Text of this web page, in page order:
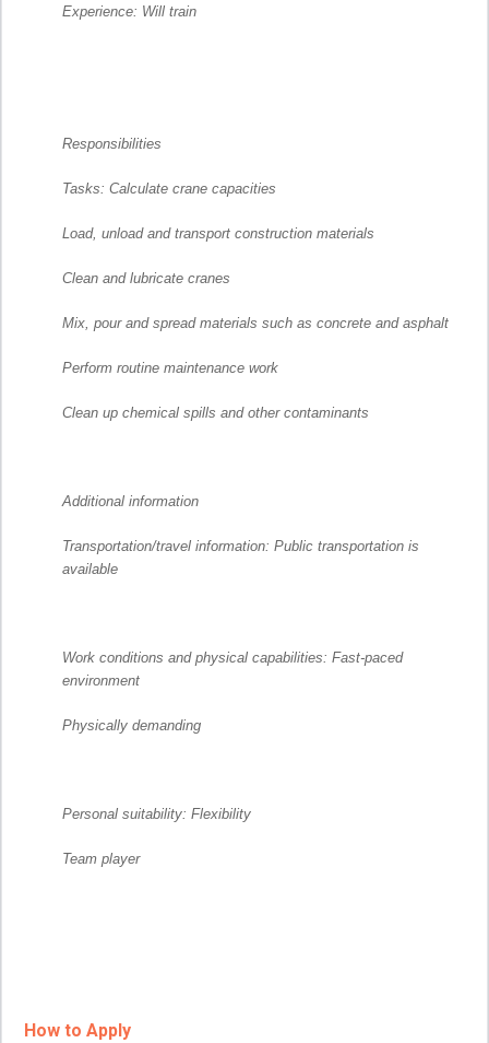
Experience: Will train
Responsibilities
Tasks: Calculate crane capacities
Load, unload and transport construction materials
Clean and lubricate cranes
Mix, pour and spread materials such as concrete and asphalt
Perform routine maintenance work
Clean up chemical spills and other contaminants
Additional information
Transportation/travel information: Public transportation is
available
Work conditions and physical capabilities: Fast-paced
environment
Physically demanding
Personal suitability: Flexibility
Team player
How to Apply